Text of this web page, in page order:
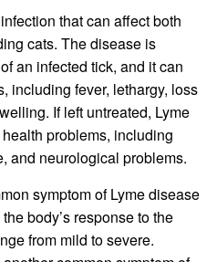
that can affect both
cats. The disease is
an infected tick, and it can
including fever, lethargy, loss
If left untreated, Lyme
problems, including
and neurological problems.
symptom of Lyme disease
body’s response to the
from mild to severe.